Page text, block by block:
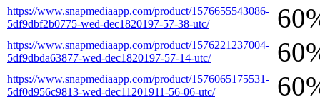
https://www.snapmediaapp.com/product/1576655543086-
5df9dbf2b0775-wed-dec1820197-57-38-utc/
https://www.snapmediaapp.com/product/1576221237004-
5df9dbda63877-wed-dec1820197-57-14-utc/
https://www.snapmediaapp.com/product/1576065175531-
5df0d956c9813-wed-dec11201911-56-06-utc/